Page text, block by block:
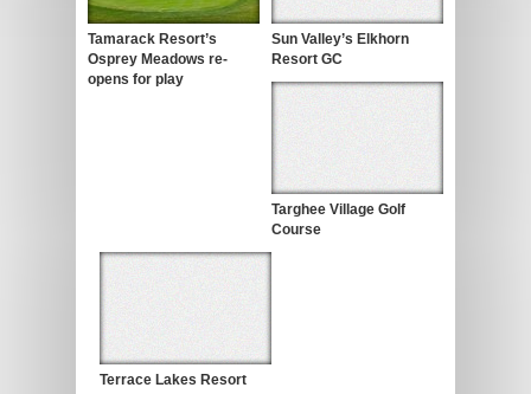
Tamarack Resort’s
Osprey Meadows re-
opens for play
Sun Valley’s Elkhorn
Resort GC
Targhee Village Golf
Course
Terrace Lakes Resort